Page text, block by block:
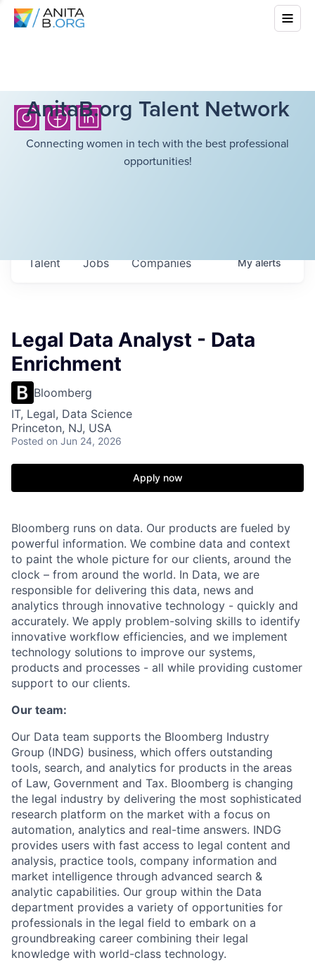
AnitaB.org Talent Network
Connecting women in tech with the best professional
opportunities!
Jobs Companies
Talent Myalerts
Legal Data Analyst - Data
Enrichment
Bloomberg
IT, Legal, Data Science
Princeton, NJ, USA
Posted on Jun 24, 2026
Apply now
Bloomberg runs on data. Our products are fueled by
powerful information. We combine data and context
to paint the whole picture for our clients, around the
clock – from around the world. In Data, we are
responsible for delivering this data, news and
analytics through innovative technology - quickly and
accurately. We apply problem-solving skills to identify
innovative workflow efficiencies, and we implement
technology solutions to improve our systems,
products and processes - all while providing customer
support to our clients.
Our team:
Our Data team supports the Bloomberg Industry
Group (INDG) business, which offers outstanding
tools, search, and analytics for products in the areas
of Law, Government and Tax. Bloomberg is changing
the legal industry by delivering the most sophisticated
research platform on the market with a focus on
automation, analytics and real-time answers. INDG
provides users with fast access to legal content and
analysis, practice tools, company information and
market intelligence through advanced search &
analytic capabilities. Our group within the Data
department provides a variety of opportunities for
professionals in the legal field to embark on a
groundbreaking career combining their legal
knowledge with world-class technology.